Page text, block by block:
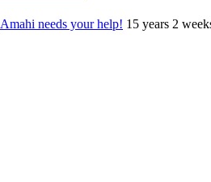
Amahi needs your help! 15 years 2